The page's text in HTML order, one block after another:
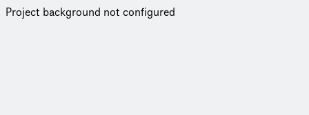
Project background not configured